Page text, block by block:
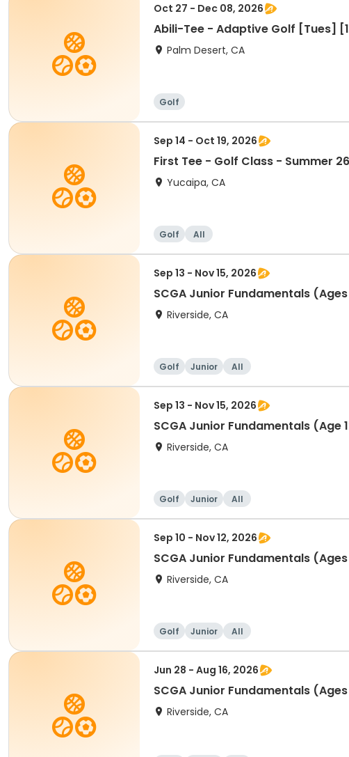
Oct 27 - Dec 08, 2026
Abili-Tee - Adaptive Golf [Tues]
Palm Desert, CA
Golf
Sep 14 - Oct 19, 2026
First Tee - Golf Class - Summer
Yucaipa, CA
Golf All
Sep 13 - Nov 15, 2026
SCGA Junior Fundamentals
Riverside, CA
Golf Junior All
Sep 13 - Nov 15, 2026
SCGA Junior Fundamentals (Age
Riverside, CA
Golf Junior All
Sep 10 - Nov 12, 2026
SCGA Junior Fundamentals
Riverside, CA
Golf Junior All
Jun 28 - Aug 16, 2026
SCGA Junior Fundamentals
Riverside, CA